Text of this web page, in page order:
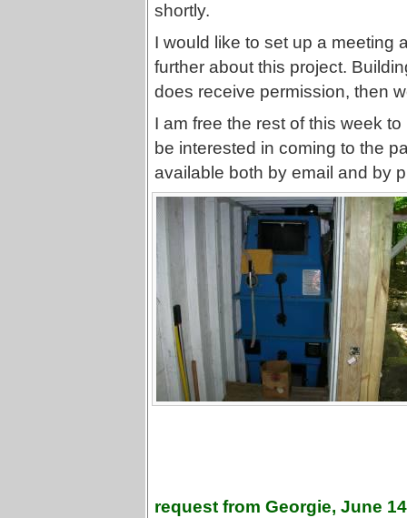
shortly.
I would like to set up a meeting
further about this project.
does receive permission, then
I am free the rest of this week
be interested in coming to the
available both by email and by
request from Georgie, June